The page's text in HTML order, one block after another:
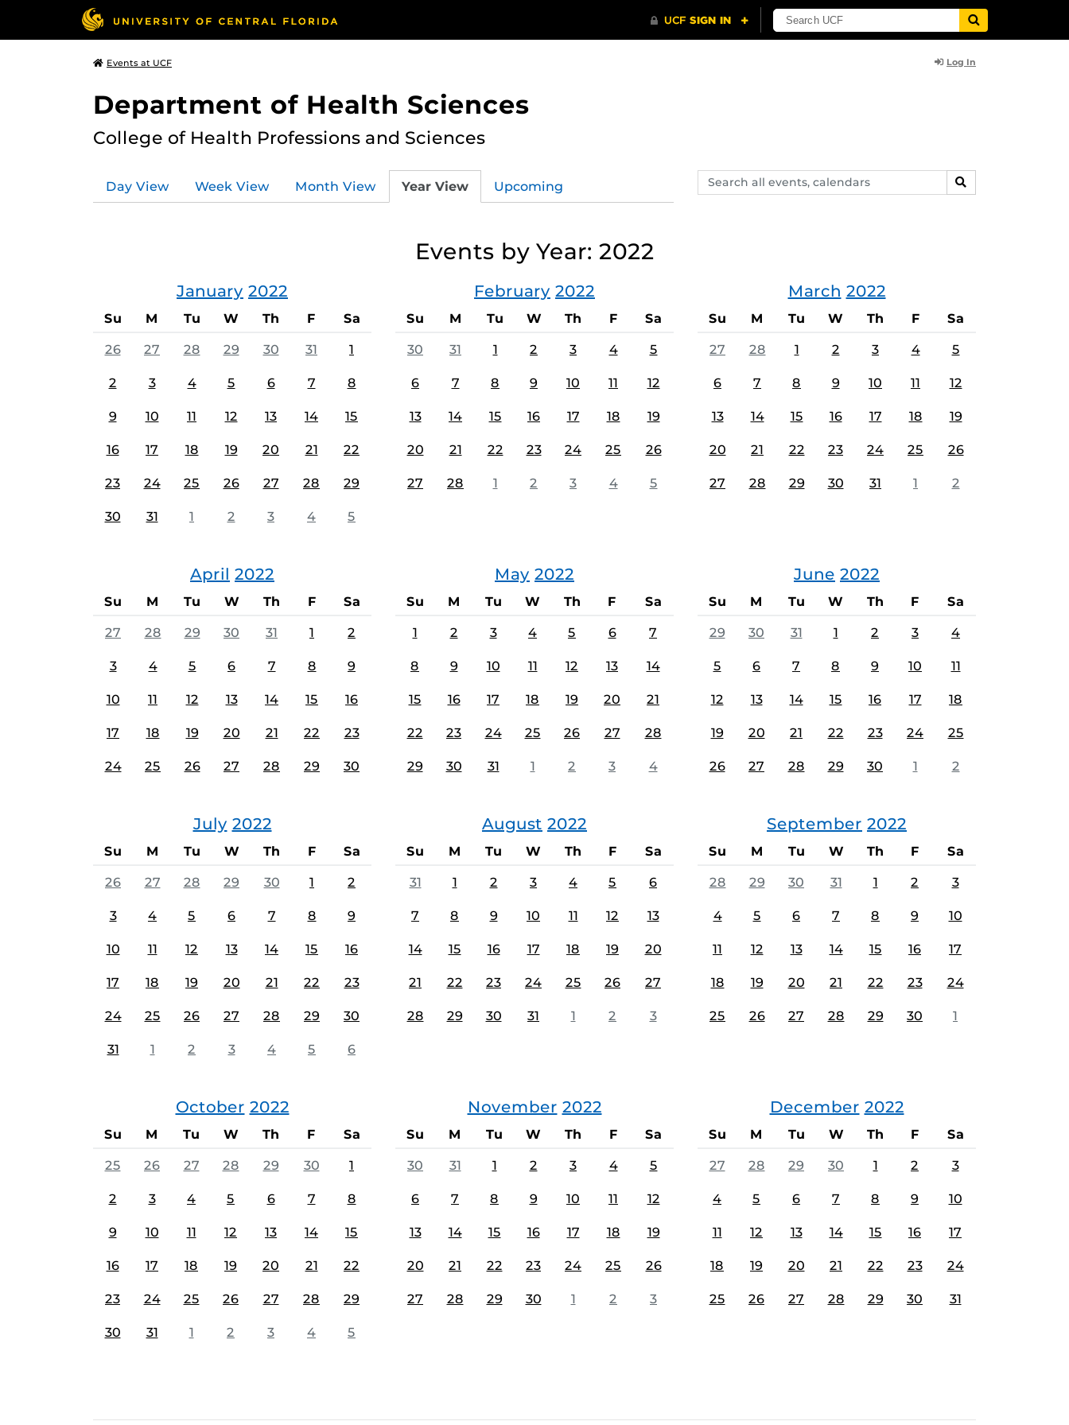
Events at UCF Log In
Department of Health Sciences
College of Health Professions and Sciences
Search
events,
SEARCH
Day View Week View Month View Year View Upcoming
Events by Year: 2022
January 2022
Su M Tu W Th F Sa
26 27 28 29 30 31 1
2 3 4 5 6 7 8
9 10 11 12 13 14 15
16 17 18 19 20 21 22
23 24 25 26 27 28 29
30 31 1 2 3 4 5
February 2022
Su M Tu W Th F Sa
30 31 1 2 3 4 5
6 7 8 9 10 11 12
13 14 15 16 17 18 19
20 21 22 23 24 25 26
27 28 1 2 3 4 5
March 2022
Su M Tu W Th F Sa
27 28 1 2 3 4 5
6 7 8 9 10 11 12
13 14 15 16 17 18 19
20 21 22 23 24 25 26
27 28 29 30 31 1 2
April 2022
Su M Tu W Th F Sa
27 28 29 30 31 1 2
3 4 5 6 7 8 9
10 11 12 13 14 15 16
17 18 19 20 21 22 23
24 25 26 27 28 29 30
May 2022
Su M Tu W Th F Sa
1 2 3 4 5 6 7
8 9 10 11 12 13 14
15 16 17 18 19 20 21
22 23 24 25 26 27 28
29 30 31 1 2 3 4
June 2022
Su M Tu W Th F Sa
29 30 31 1 2 3 4
5 6 7 8 9 10 11
12 13 14 15 16 17 18
19 20 21 22 23 24 25
26 27 28 29 30 1 2
July 2022
Su M Tu W Th F Sa
26 27 28 29 30 1 2
3 4 5 6 7 8 9
10 11 12 13 14 15 16
17 18 19 20 21 22 23
24 25 26 27 28 29 30
31 1 2 3 4 5 6
August 2022
Su M Tu W Th F Sa
31 1 2 3 4 5 6
7 8 9 10 11 12 13
14 15 16 17 18 19 20
21 22 23 24 25 26 27
28 29 30 31 1 2 3
September 2022
Su M Tu W Th F Sa
28 29 30 31 1 2 3
4 5 6 7 8 9 10
11 12 13 14 15 16 17
18 19 20 21 22 23 24
25 26 27 28 29 30 1
October 2022
Su M Tu W Th F Sa
25 26 27 28 29 30 1
2 3 4 5 6 7 8
9 10 11 12 13 14 15
16 17 18 19 20 21 22
23 24 25 26 27 28 29
30 31 1 2 3 4 5
November 2022
Su M Tu W Th F Sa
30 31 1 2 3 4 5
6 7 8 9 10 11 12
13 14 15 16 17 18 19
20 21 22 23 24 25 26
27 28 29 30 1 2 3
December 2022
Su M Tu W Th F Sa
27 28 29 30 1 2 3
4 5 6 7 8 9 10
11 12 13 14 15 16 17
18 19 20 21 22 23 24
25 26 27 28 29 30 31